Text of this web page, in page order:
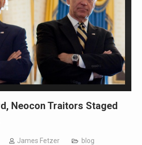
Neocon Traitors Staged
James Fetzer blog